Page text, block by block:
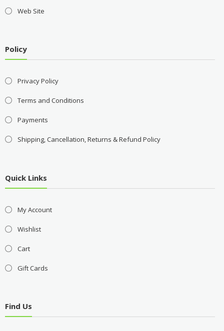
Web Site
Policy
Privacy Policy
Terms and Conditions
Payments
Shipping, Cancellation, Returns & Refund Policy
Quick Links
My Account
Wishlist
Cart
Gift Cards
Find Us